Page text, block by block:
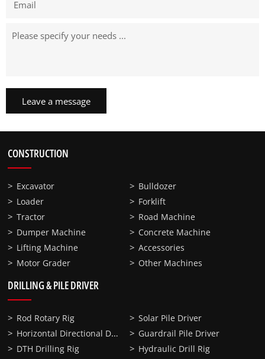
Leave a message
CONSTRUCTION
Excavator
Bulldozer
Loader
Forklift
Tractor
Road Machine
Dumper Machine
Concrete Machine
Lifting Machine
Accessories
Motor Grader
Other Machines
DRILLING & PILE DRIVER
Rod Rotary Rig Solar Pile Driver
Horizontal Directional Drilling
Guardrail Pile Driver
DTH Drilling Rig
Hydraulic Drill Rig